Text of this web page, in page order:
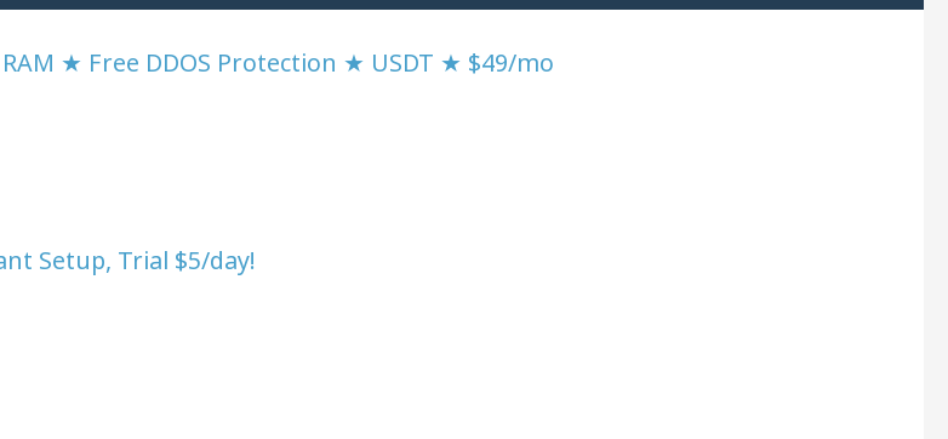
★ Free DDOS Protection ★ USDT ★ $49/mo
Setup, Trial $5/day!